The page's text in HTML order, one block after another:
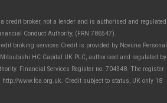
credit broker, not a lender and is authorised and regulated
Conduct Authority, (FRN 786547).
broking services.Credit is provided by Novuna Personal
HC Capital UK PLC, authorised and regulated by
Financial Services Register no. 704348. The register
http://www.fca.org.uk. Credit subject to status, UK only 18